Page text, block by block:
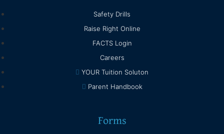
Safety Drills
Raise Right Online
FACTS Login
Careers
YOUR Tuition Soluton
Parent Handbook
Forms